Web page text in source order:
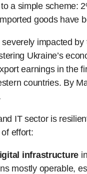
a simple scheme:
goods have
impacted
Ukraine’s
earnings in the
countries. By
IT sector is
effort:
infrastructure
mostly operable,